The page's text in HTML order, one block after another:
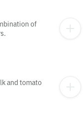
of
and tomato